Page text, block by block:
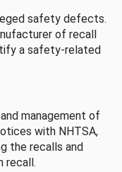
safety defects.
of recall
a safety-related
management of
with NHTSA,
the recalls and
recall.